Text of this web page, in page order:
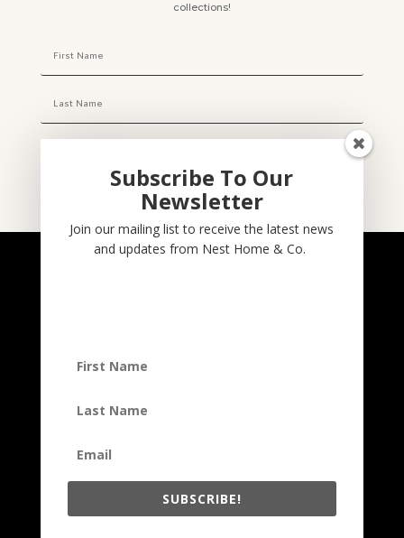
collections!
Subscribe
@nesthom.co
terms of use and privacy notice.
Subscribe To Our
Newsletter
Join our mailing list to receive the latest news
and updates from Nest Home & Co.
SUBSCRIBE!